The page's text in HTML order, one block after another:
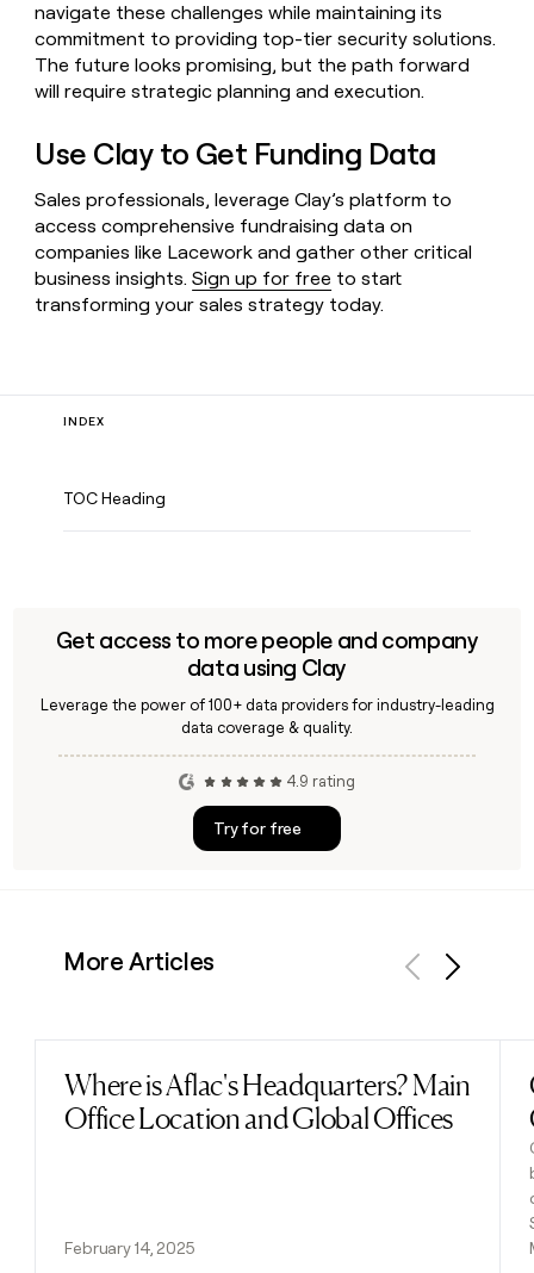
navigate these challenges while maintaining its
commitment to providing top-tier security solutions.
The future looks promising, but the path forward
will require strategic planning and execution.
Use Clay to Get Funding Data
Sales professionals, leverage Clay’s platform to
access comprehensive fundraising data on
companies like Lacework and gather other critical
business insights.Sign up for free to start
transforming your sales strategy today.
INDEX
TOC Heading
Get access to more people and company
data using Clay
Leverage the power of 100+ data providers for industry-leading
data coverage & quality.
4.9 rating
Try for free
More Articles
Where is Aflac's Headquarters? Main
Office Location and Global Offices
February 14, 2025
Read post